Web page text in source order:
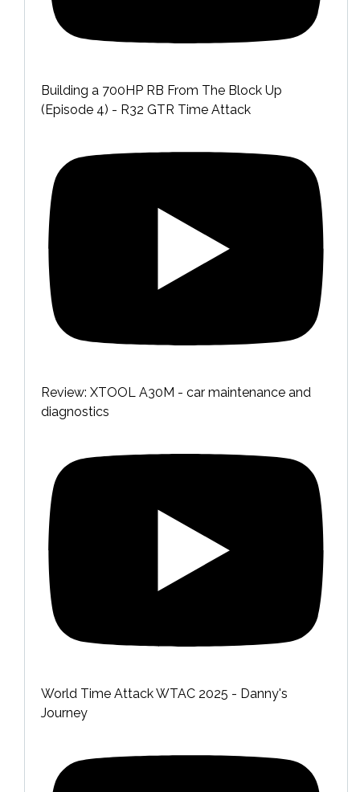
Building a 700HP RB From The Block Up
(Episode 4) - R32 GTR Time Attack
Review: XTOOL A30M - car maintenance and
diagnostics
World Time Attack WTAC 2025 - Danny's
Journey